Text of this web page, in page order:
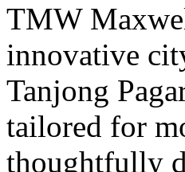
TMW
innovative
Tanjong
tailored for
thoughtfully